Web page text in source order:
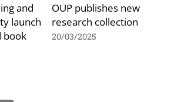
and
launch
book
OUP publishes new
research collection
20/03/2025